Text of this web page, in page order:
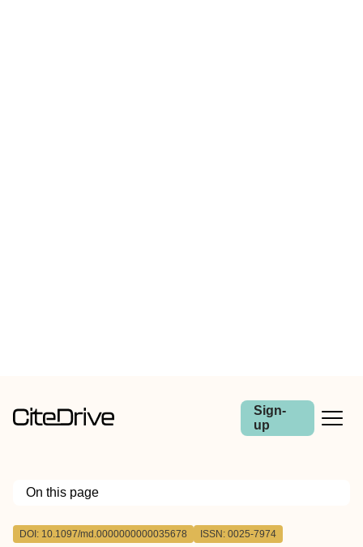
Sign-
up
On this page
Outline
DOI: 10.1097/md.0000000000035678 ISSN: 0025-7974